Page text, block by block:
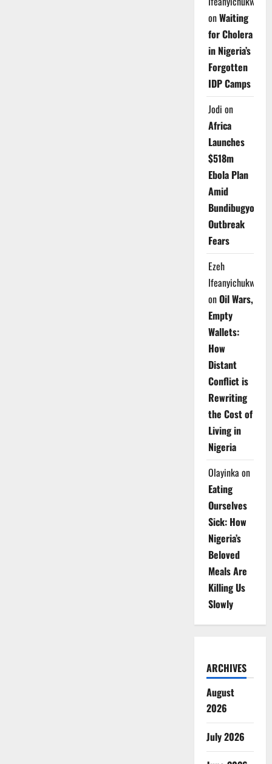
onWaiting
for Cholera
in Nigeria’s
Forgotten
IDP Camps
Jodi on
Africa
Launches
$518m
Ebola Plan
Amid
Bundibugyo
Outbreak
Fears
Ezeh
Ifeanyichukwu
onOil Wars,
Empty
Wallets:
How
Distant
Conflict is
Rewriting
the Cost of
Living in
Nigeria
Olayinka on
Eating
Ourselves
Sick: How
Nigeria’s
Beloved
Meals Are
Killing Us
Slowly
ARCHIVES
August
2026
July 2026